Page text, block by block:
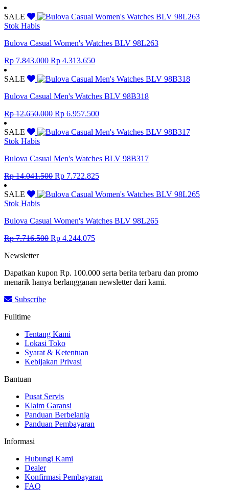
SALE
Stok Habis
Bulova Casual Women's Watches BLV 98L263
Rp7.843.000 Original
was:
Rp 4.313.650Current
is:
SALE
Bulova Casual Men's Watches BLV 98B318
Rp12.650.000 Original
was:
Rp 6.957.500Current
is:
SALE
Stok Habis
Bulova Casual Men's Watches BLV 98B317
Rp14.041.500 Original
was:
Rp 7.722.825Current
is:
SALE
Stok Habis
Bulova Casual Women's Watches BLV 98L265
Rp7.716.500 Original
Rp 4.244.075Current
Newsletter
Dapatkan kupon Rp. 100.000 serta berita terbaru dan promo
menarik hanya berlangganan newsletter dari kami.
Subscribe
Fulltime
Tentang Kami
Lokasi Toko
Syarat & Ketentuan
Kebijakan Privasi
Bantuan
Pusat Servis
Klaim Garansi
Panduan Berbelanja
Panduan Pembayaran
Informasi
Hubungi Kami
Dealer
Konfirmasi Pembayaran
FAQ